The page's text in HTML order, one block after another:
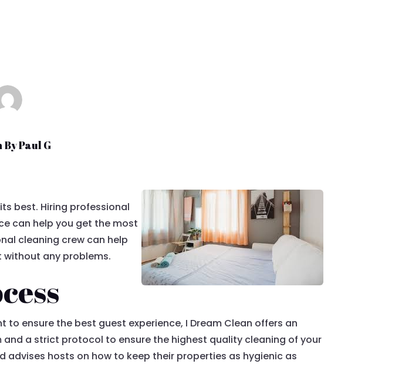
ByPaul G
best. Hiring professional
can help you get the most
cleaning crew can help
any problems.
ensure the best guest experience, I Dream Clean offers an
a strict protocol to ensure the highest quality cleaning of your
hosts on how to keep their properties as hygienic as